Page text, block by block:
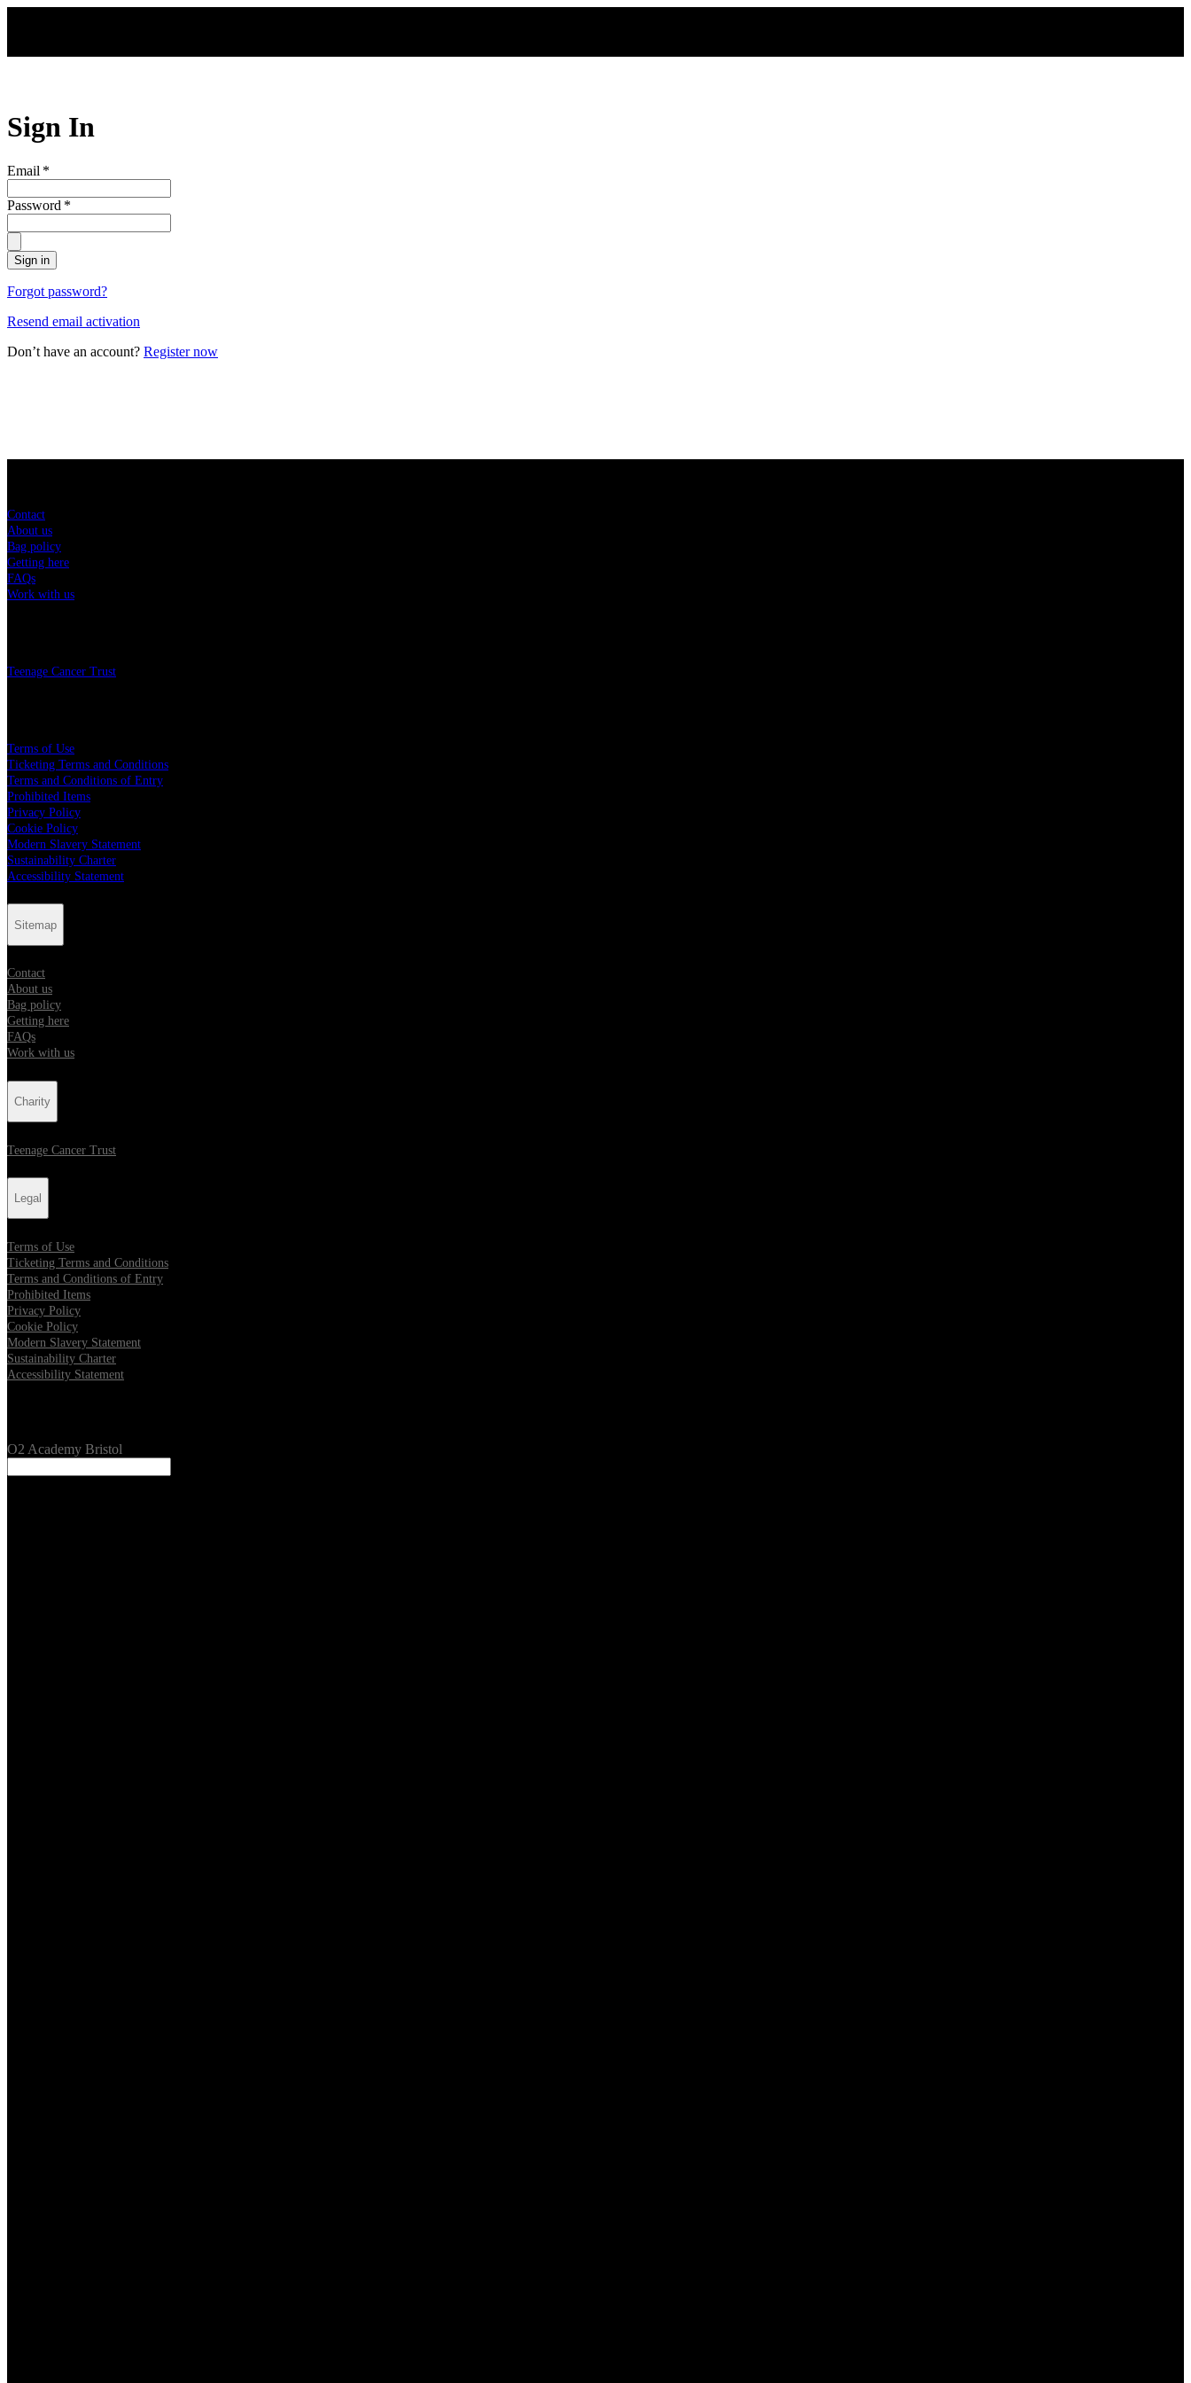
Sign In
Email *
Password *
Sign in
Forgot password?
Resend email activation
Don’t have an account? Register now
Contact
About us
Bag policy
Getting here
FAQs
Work with us
Teenage Cancer Trust
Terms of Use
Ticketing Terms and Conditions
Terms and Conditions of Entry
Prohibited Items
Privacy Policy
Cookie Policy
Modern Slavery Statement
Sustainability Charter
Accessibility Statement
Sitemap
Contact
About us
Bag policy
Getting here
FAQs
Work with us
Charity
Teenage Cancer Trust
Legal
Terms of Use
Ticketing Terms and Conditions
Terms and Conditions of Entry
Prohibited Items
Privacy Policy
Cookie Policy
Modern Slavery Statement
Sustainability Charter
Accessibility Statement
O2 Academy Bristol